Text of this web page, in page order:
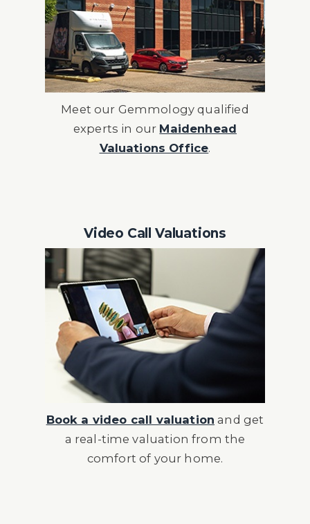
Meet our Gemmology qualified
experts in our Maidenhead
Valuations Office.
Video Call Valuations
Book a video call valuation and get
a real-time valuation from the
comfort of your home.